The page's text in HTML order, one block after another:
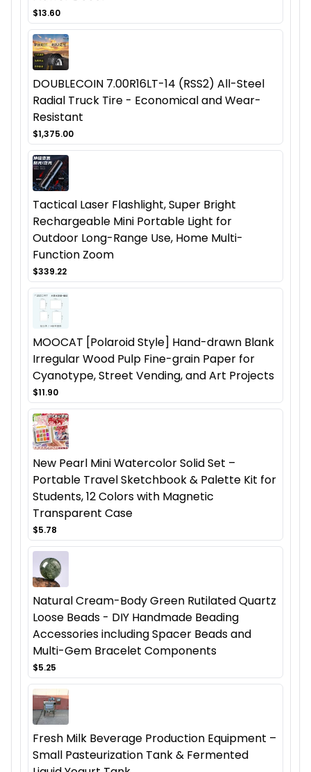
$13.60
DOUBLECOIN 7.00R16LT-14 (RSS2) All-Steel
Radial Truck Tire - Economical and Wear-
Resistant
$1,375.00
Tactical Laser Flashlight, Super Bright
Rechargeable Mini Portable Light for
Outdoor Long-Range Use, Home Multi-
Function Zoom
$339.22
MOOCAT [Polaroid Style] Hand-drawn Blank
Irregular Wood Pulp Fine-grain Paper for
Cyanotype, Street Vending, and Art Projects
$11.90
New Pearl Mini Watercolor Solid Set –
Portable Travel Sketchbook & Palette Kit for
Students, 12 Colors with Magnetic
Transparent Case
$5.78
Natural Cream-Body Green Rutilated Quartz
Loose Beads - DIY Handmade Beading
Accessories including Spacer Beads and
Multi-Gem Bracelet Components
$5.25
Fresh Milk Beverage Production Equipment –
Small Pasteurization Tank & Fermented